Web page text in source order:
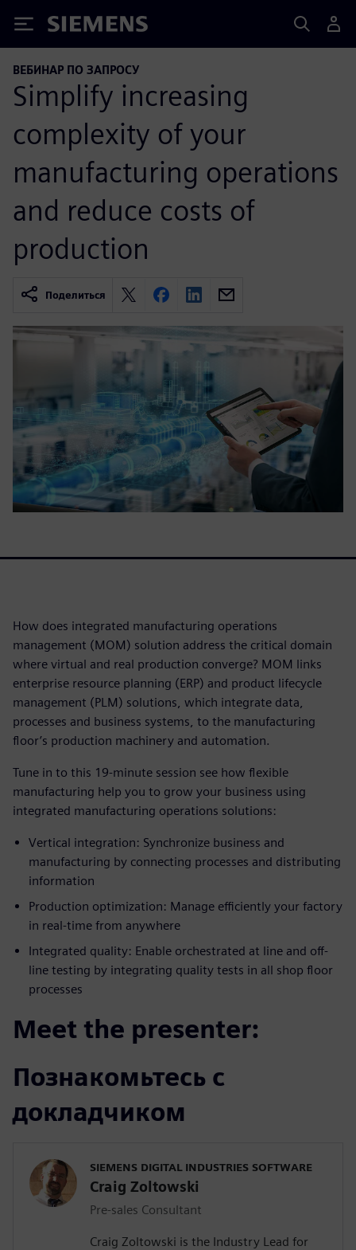
Siemens
ВЕБИНАР ПО ЗАПРОСУ
Simplify increasing
complexity of your
manufacturing operations
and reduce costs of
production
Поделиться
How does integrated manufacturing operations
management (MOM) solution address the critical domain
where virtual and real production converge? MOM links
enterprise resource planning (ERP) and product lifecycle
management (PLM) solutions, which integrate data,
processes and business systems, to the manufacturing
floor’s production machinery and automation.
Tune in to this 19-minute session see how flexible
manufacturing help you to grow your business using
integrated manufacturing operations solutions:
Vertical integration: Synchronize business and
manufacturing by connecting processes and distributing
information
Production optimization: Manage efficiently your factory
in real-time from anywhere
Integrated quality: Enable orchestrated at line and off-
line testing by integrating quality tests in all shop floor
processes
Meet the presenter:
Познакомьтесь с
докладчиком
SIEMENS DIGITAL INDUSTRIES SOFTWARE
Craig Zoltowski
Pre-sales Consultant
Craig Zoltowski is the Industry Lead for